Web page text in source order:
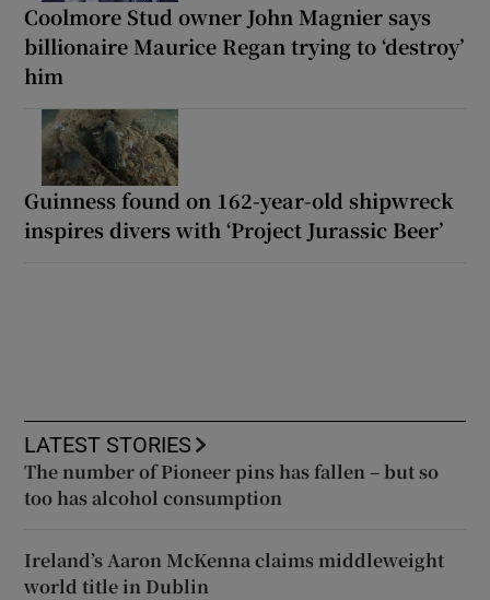
Coolmore Stud owner John Magnier says
billionaire Maurice Regan trying to ‘destroy’
him
Guinness found on 162-year-old shipwreck
inspires divers with ‘Project Jurassic Beer’
LATEST STORIES
The number of Pioneer pins has fallen – but so
too has alcohol consumption
Ireland’s Aaron McKenna claims middleweight
world title in Dublin